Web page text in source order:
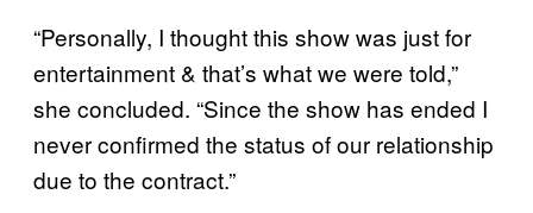
“Personally, I thought this show was just for
entertainment & that’s what we were told,”
she concluded. “Since the show has ended I
never confirmed the status of our relationship
due to the contract.”